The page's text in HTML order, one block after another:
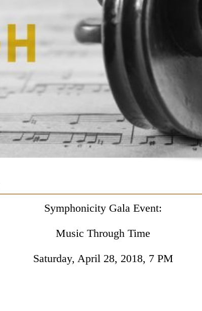
Symphonicity Gala Event:
Music Through Time
Saturday, April 28, 2018, 7 PM